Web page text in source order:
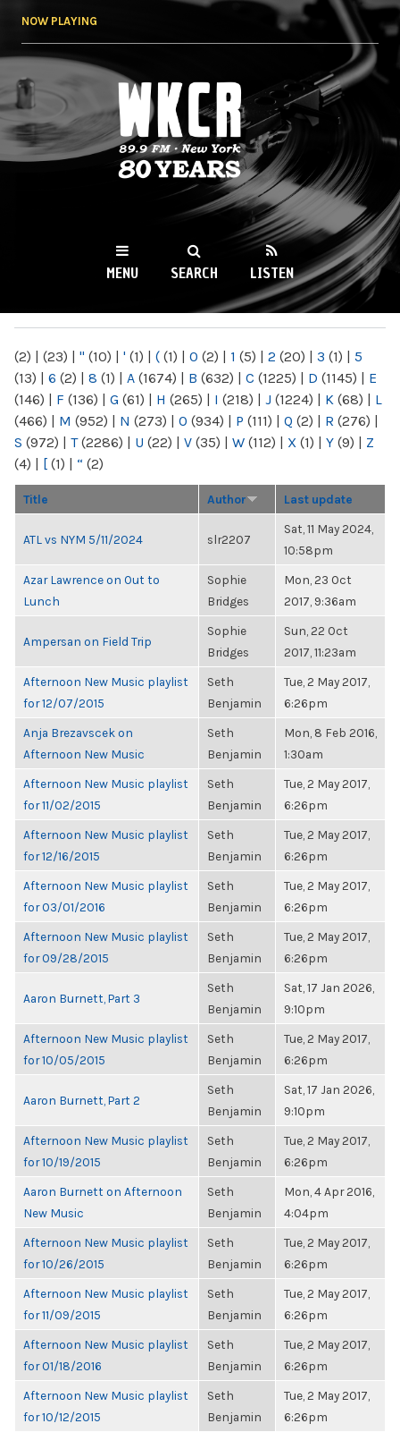
NOW PLAYING
WKCR 89.9FM
NY
MENU SEARCH LISTEN
(2) | (23) | " (10) | ' (1) | ( (1) | 0 (2) | 1 (5) | 2 (20) | 3 (1) | 5
(13) | 6 (2) | 8 (1) | A (1674) | B (632) | C (1225) | D (1145) | E
(146) | F (136) | G (61) | H (265) | I (218) | J (1224) | K (68) | L
(466) | M (952) | N (273) | O (934) | P (111) | Q (2) | R (276) |
S (972) | T(2286) | U (22) | V (35) | W (112) | X (1) | Y (9) | Z
(4) | [ (1) | “ (2)
Title Author Last update
ATL vs NYM 5/11/2024 slr2207
Sat, 11 May 2024,
10:58pm
Azar Lawrence on Out to
Lunch
Sophie
Bridges
Mon, 23 Oct
2017, 9:36am
Ampersan on Field Trip
Sophie
Bridges
Sun, 22 Oct
2017, 11:23am
Afternoon New Music playlist
for 12/07/2015
Seth
Benjamin
Tue, 2 May 2017,
6:26pm
Anja Brezavscek on
Afternoon New Music
Seth
Benjamin
Mon, 8 Feb 2016,
1:30am
Afternoon New Music playlist
for 11/02/2015
Seth
Benjamin
Tue, 2 May 2017,
6:26pm
Afternoon New Music playlist
for 12/16/2015
Seth
Benjamin
Tue, 2 May 2017,
6:26pm
Afternoon New Music playlist
for 03/01/2016
Seth
Benjamin
Tue, 2 May 2017,
6:26pm
Afternoon New Music playlist
for 09/28/2015
Seth
Benjamin
Tue, 2 May 2017,
6:26pm
Aaron Burnett, Part 3
Seth
Benjamin
Sat, 17 Jan 2026,
9:10pm
Afternoon New Music playlist
for 10/05/2015
Seth
Benjamin
Tue, 2 May 2017,
6:26pm
Aaron Burnett, Part 2
Seth
Benjamin
Sat, 17 Jan 2026,
9:10pm
Afternoon New Music playlist
for 10/19/2015
Seth
Benjamin
Tue, 2 May 2017,
6:26pm
Aaron Burnett on Afternoon
New Music
Seth
Benjamin
Mon, 4 Apr 2016,
4:04pm
Afternoon New Music playlist
for 10/26/2015
Seth
Benjamin
Tue, 2 May 2017,
6:26pm
Afternoon New Music playlist
for 11/09/2015
Seth
Benjamin
Tue, 2 May 2017,
6:26pm
Afternoon New Music playlist
for 01/18/2016
Seth
Benjamin
Tue, 2 May 2017,
6:26pm
Afternoon New Music playlist
for 10/12/2015
Seth
Benjamin
Tue, 2 May 2017,
6:26pm